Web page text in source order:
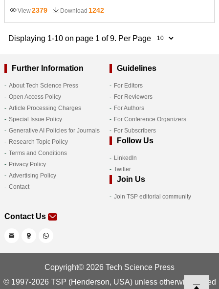
View2379 Download 1242
Displaying 1-10 on page 1 of 9. Per Page
Further Information
About Tech Science Press
Open Access Policy
Article Processing Charges
Special Issue Policy
Generative AI Policies for Journals
Research Topic Policy
Terms and Conditions
Privacy Policy
Advertising Policy
Contact
Guidelines
For Editors
For Reviewers
For Authors
For Conference Organizers
For Subscribers
Follow Us
LinkedIn
Twitter
Join Us
Join TSP editorial community
Contact Us
Copyright© 2026 Tech Science Press
© 1997-2026 TSP (Henderson, USA) unless otherwise stated